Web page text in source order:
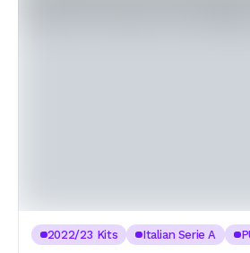
2022/23 Kits Italian Serie A